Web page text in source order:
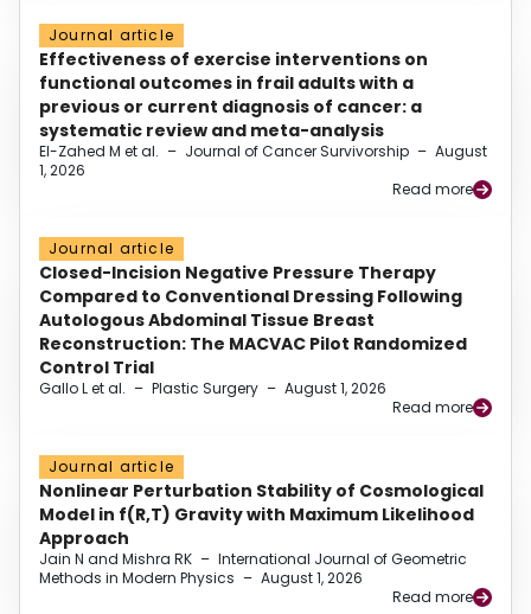
Journal article
Effectiveness of exercise interventions on
functional outcomes in frail adults with a
previous or current diagnosis of cancer: a
systematic review and meta-analysis
El-Zahed M et al. – Journal of Cancer Survivorship – August
1, 2026
Read more
Journal article
Closed-Incision Negative Pressure Therapy
Compared to Conventional Dressing Following
Autologous Abdominal Tissue Breast
Reconstruction: The MACVAC Pilot Randomized
Control Trial
Gallo L et al. – Plastic Surgery – August 1, 2026
Read more
Journal article
Nonlinear Perturbation Stability of Cosmological
Model in f(R,T) Gravity with Maximum Likelihood
Approach
Jain N and Mishra RK – International Journal of Geometric
Methods in Modern Physics – August 1, 2026
Read more